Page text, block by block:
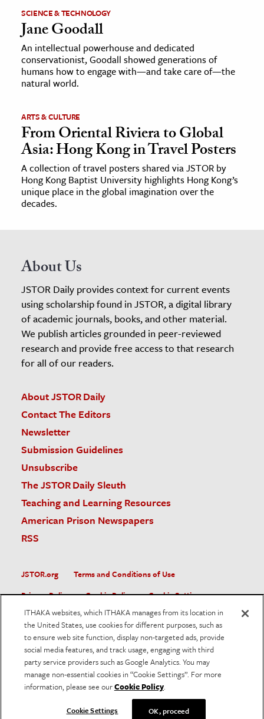
SCIENCE & TECHNOLOGY
Jane Goodall
An intellectual powerhouse and dedicated
conservationist, Goodall showed generations of
humans how to engage with—and take care of—the
natural world.
ARTS & CULTURE
From Oriental Riviera to Global
Asia: Hong Kong in Travel Posters
A collection of travel posters shared via JSTOR by
Hong Kong Baptist University highlights Hong Kong’s
unique place in the global imagination over the
decades.
About Us
JSTOR Daily provides context for current events
using scholarship found in JSTOR, a digital library
of academic journals, books, and other material.
We publish articles grounded in peer-reviewed
research and provide free access to that research
for all of our readers.
About JSTOR Daily
Contact The Editors
Newsletter
Submission Guidelines
Unsubscribe
The JSTOR Daily Sleuth
Teaching and Learning Resources
American Prison Newspapers
RSS
JSTOR.org
Terms and Conditions of Use
Privacy Policy
Cookie Policy
Cookie Settings
Accessibility
JSTOR is part of ITHAKA, a not-for-profit organization helping
the academic community use digital technologies to preserve
the scholarly record and to advance research and teaching in
sustainable ways.
logo, and ITHAKA® are registered trademarks of ITHAKA.
ITHAKA websites, which ITHAKA manages from its location in
the United States, use cookies for different purposes, such as
to ensure web site function, display non-targeted ads, provide
social media features, and track usage, engaging with third
party service providers such as Google Analytics. You may
manage non-essential cookies in “Cookie Settings”. For more
information, please see ourCookie Policy.
Cookie Settings OK, proceed